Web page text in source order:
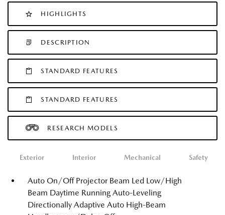
HIGHLIGHTS
DESCRIPTION
STANDARD FEATURES
STANDARD FEATURES
RESEARCH MODELS
Exterior Interior Mechanical Safety
Auto On/Off Projector Beam Led Low/High
Beam Daytime Running Auto-Leveling
Directionally Adaptive Auto High-Beam